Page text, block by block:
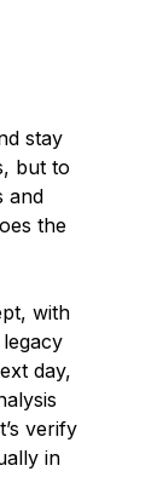
stay
but to
and
the
with
day,
verify
in